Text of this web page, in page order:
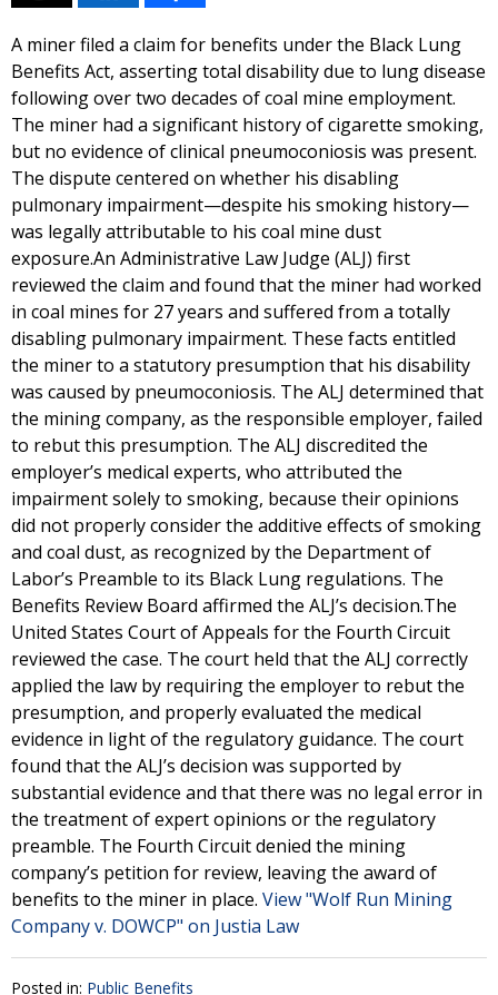
A miner filed a claim for benefits under the Black Lung
Benefits Act, asserting total disability due to lung disease
following over two decades of coal mine employment.
The miner had a significant history of cigarette smoking,
but no evidence of clinical pneumoconiosis was present.
The dispute centered on whether his disabling
pulmonary impairment—despite his smoking history—
was legally attributable to his coal mine dust
exposure.An Administrative Law Judge (ALJ) first
reviewed the claim and found that the miner had worked
in coal mines for 27 years and suffered from a totally
disabling pulmonary impairment. These facts entitled
the miner to a statutory presumption that his disability
was caused by pneumoconiosis. The ALJ determined that
the mining company, as the responsible employer, failed
to rebut this presumption. The ALJ discredited the
employer’s medical experts, who attributed the
impairment solely to smoking, because their opinions
did not properly consider the additive effects of smoking
and coal dust, as recognized by the Department of
Labor’s Preamble to its Black Lung regulations. The
Benefits Review Board affirmed the ALJ’s decision.The
United States Court of Appeals for the Fourth Circuit
reviewed the case. The court held that the ALJ correctly
applied the law by requiring the employer to rebut the
presumption, and properly evaluated the medical
evidence in light of the regulatory guidance. The court
found that the ALJ’s decision was supported by
substantial evidence and that there was no legal error in
the treatment of expert opinions or the regulatory
preamble. The Fourth Circuit denied the mining
company’s petition for review, leaving the award of
benefits to the miner in place. View "Wolf Run Mining
Company v. DOWCP" on Justia Law
Posted in: Public Benefits